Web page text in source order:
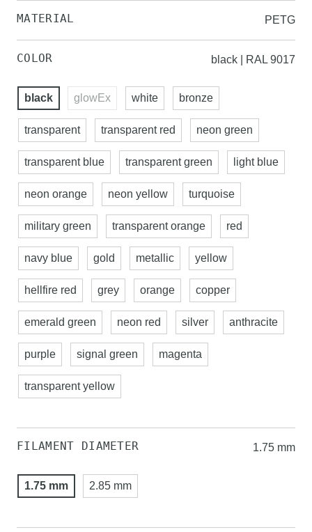
MATERIAL PETG
COLOR black | RAL 9017
black glowEx white bronze
transparent transparent red neon green
transparent blue transparent green light blue
neon orange neon yellow turquoise
military green transparent orange red
navy blue gold metallic yellow
hellfire red grey orange copper
emerald green neon red silver anthracite
purple signal green magenta
transparent yellow
FILAMENT DIAMETER 1.75 mm
1.75 mm 2.85 mm